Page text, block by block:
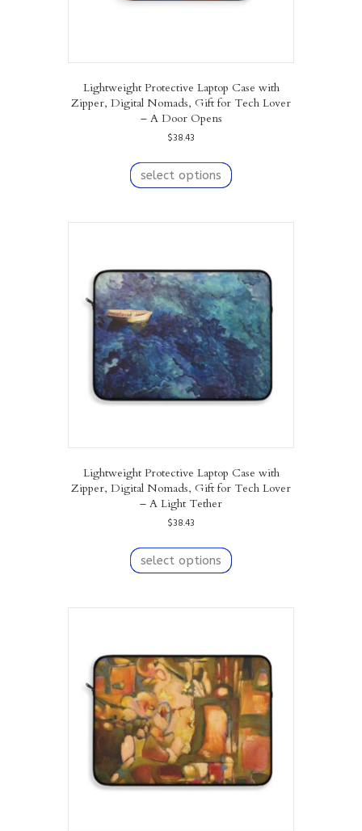
Lightweight Protective Laptop Case with
Zipper, Digital Nomads, Gift for Tech Lover
– A Door Opens
$38.43
select options
product
variants.
may
be
chosen
on
the
product
page
Lightweight Protective Laptop Case with
Zipper, Digital Nomads, Gift for Tech Lover
– A Light Tether
$38.43
select options
product
variants.
may
be
chosen
on
the
product
page